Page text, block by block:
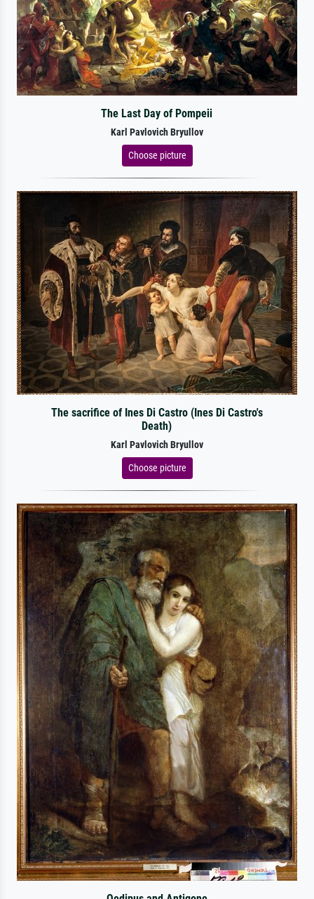
The Last Day of Pompeii
Karl Pavlovich Bryullov
Choose picture
The sacrifice of Ines Di Castro (Ines Di Castro's
Death)
Karl Pavlovich Bryullov
Choose picture